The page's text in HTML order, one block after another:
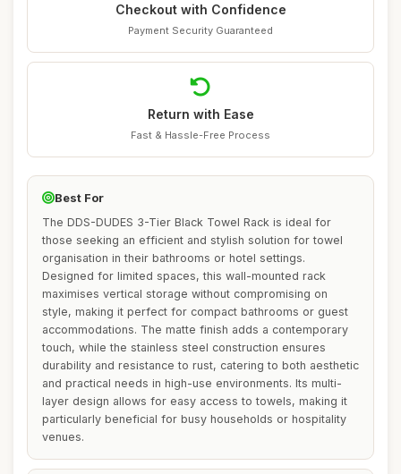
Checkout with Confidence
Payment Security Guaranteed
Return with Ease
Fast & Hassle-Free Process
Best For
The DDS-DUDES 3-Tier Black Towel Rack is ideal for
those seeking an efficient and stylish solution for towel
organisation in their bathrooms or hotel settings.
Designed for limited spaces, this wall-mounted rack
maximises vertical storage without compromising on
style, making it perfect for compact bathrooms or guest
accommodations. The matte finish adds a contemporary
touch, while the stainless steel construction ensures
durability and resistance to rust, catering to both aesthetic
and practical needs in high-use environments. Its multi-
layer design allows for easy access to towels, making it
particularly beneficial for busy households or hospitality
venues.